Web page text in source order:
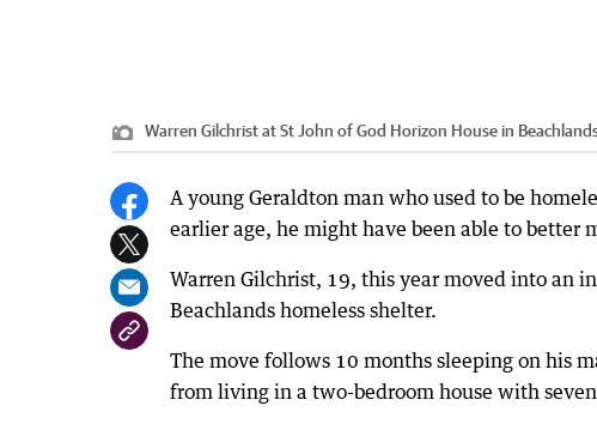
Warren Gilchrist at St John of God Horizon House in
A young Geraldton man who used to be
earlier age, he might have been able to better
Warren Gilchrist, 19, this year moved into an
Beachlands homeless shelter.
The move follows 10 months sleeping on his
from living in a two-bedroom house with